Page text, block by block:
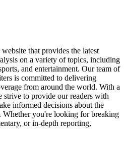
that provides the latest
on a variety of topics, including
and entertainment. Our team of
is committed to delivering
from around the world. With a
to provide our readers with
informed decisions about the
Whether you're looking for breaking
or in-depth reporting,